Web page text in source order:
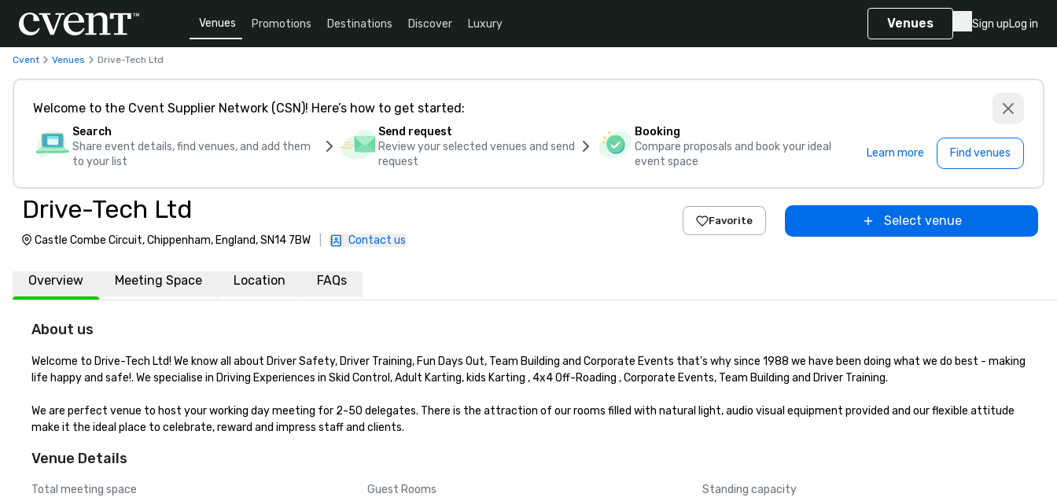
Venues Promotions Destinations Discover Luxury Venues Sign upLog in
Cvent Venues Drive-Tech Ltd
Welcome to the Cvent Supplier Network (CSN)! Here’s how to get started:
Search
Share event details, find venues, and add them
to your list
Send request
Review your selected venues and send
request
Booking
Compare proposals and book your ideal
event space
Learn more Find venues
Drive-Tech Ltd
Castle Combe Circuit, Chippenham, England, SN14 7BW Contact us
Favorite Select venue
Overview Meeting Space Location FAQs
About us
Welcome to Drive-Tech Ltd! We know all about Driver Safety, Driver Training, Fun Days Out, Team Building and Corporate Events that's why since 1988 we have been doing what we do best - making
life happy and safe!. We specialise in Driving Experiences in Skid Control, Adult Karting, kids Karting , 4x4 Off-Roading , Corporate Events, Team Building and Driver Training.
We are perfect venue to host your working day meeting for 2-50 delegates. There is the attraction of our rooms filled with natural light, audio visual equipment provided and our flexible attitude
make it the ideal place to celebrate, reward and impress staff and clients.
Venue Details
Total meeting space
Guest Rooms
Standing capacity